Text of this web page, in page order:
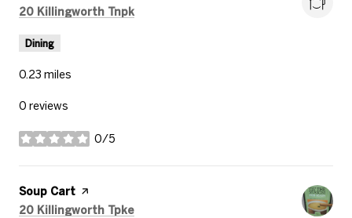
Search
20 Killingworth Tnpk
Dining
0.23 miles
0 reviews
0/5
stars
Visit the
Soup Cart page on Yelp
Search
20 Killingworth Tpke